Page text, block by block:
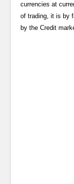
currencies at
of trading, it is by
by the Credit